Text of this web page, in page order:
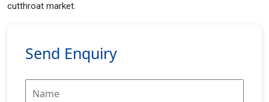
cutthroat market.
Send Enquiry